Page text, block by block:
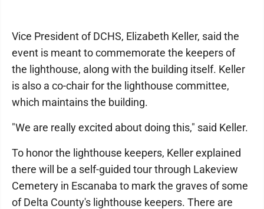
Vice President of DCHS, Elizabeth Keller, said the
event is meant to commemorate the keepers of
the lighthouse, along with the building itself. Keller
is also a co-chair for the lighthouse committee,
which maintains the building.
"We are really excited about doing this," said Keller.
To honor the lighthouse keepers, Keller explained
there will be a self-guided tour through Lakeview
Cemetery in Escanaba to mark the graves of some
of Delta County's lighthouse keepers. There are